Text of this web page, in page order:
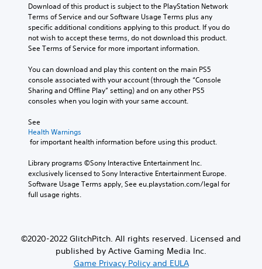
Download of this product is subject to the PlayStation Network
Terms of Service and our Software Usage Terms plus any
specific additional conditions applying to this product. If you do
not wish to accept these terms, do not download this product.
See Terms of Service for more important information.
You can download and play this content on the main PS5
console associated with your account (through the “Console
Sharing and Offline Play” setting) and on any other PS5
consoles when you login with your same account.
See
Health Warnings
for important health information before using this product.
Library programs ©Sony Interactive Entertainment Inc.
exclusively licensed to Sony Interactive Entertainment Europe.
Software Usage Terms apply, See eu.playstation.com/legal for
full usage rights.
©2020-2022 GlitchPitch. All rights reserved. Licensed and
published by Active Gaming Media Inc.
Game Privacy Policy and EULA